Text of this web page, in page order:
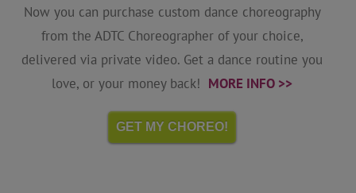
Now you can purchase custom dance choreography
from the ADTC Choreographer of your choice,
delivered via private video. Get a dance routine you
love, or your money back! MORE INFO >>
GET MY CHOREO!